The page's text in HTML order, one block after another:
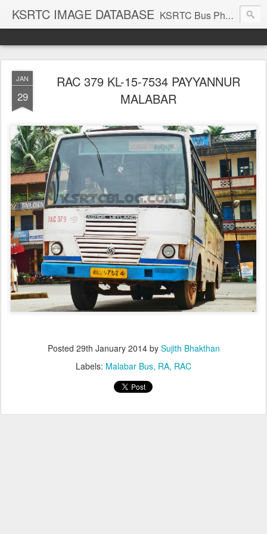
KSRTC IMAGE DATABASE KSRTC Bus Photos, KSRTC Image Gallery, Bus Search
JAN
29
RAC 379 KL-15-7534 PAYYANNUR
MALABAR
Posted 29th January 2014by Sujith Bhakthan
Labels: Malabar Bus RA RAC